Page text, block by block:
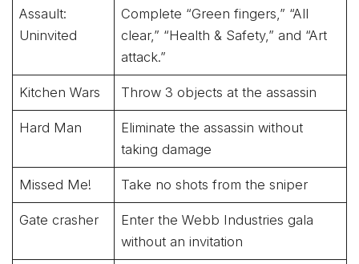
Assault:
Uninvited
Complete “Green fingers,” “All
clear,” “Health & Safety,” and “Art
attack.”
Kitchen Wars Throw 3 objects at the assassin
Hard Man
Eliminate the assassin without
taking damage
Missed Me! Take no shots from the sniper
Gate crasher
Enter the Webb Industries gala
without an invitation